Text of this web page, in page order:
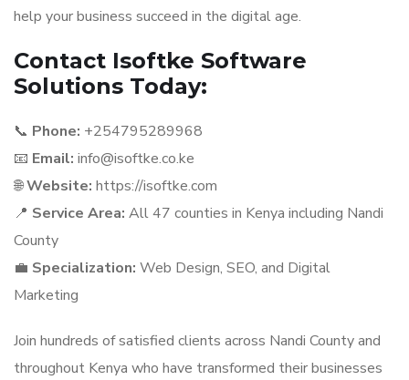
help your business succeed in the digital age.
Contact Isoftke Software
Solutions Today:
📞 Phone: +254795289968
📧 Email: info@isoftke.co.ke
🌐Website: https://isoftke.com
📍 Service Area: All 47 counties in Kenya including Nandi
County
💼 Specialization: Web Design, SEO, and Digital
Marketing
Join hundreds of satisfied clients across Nandi County and
throughout Kenya who have transformed their businesses